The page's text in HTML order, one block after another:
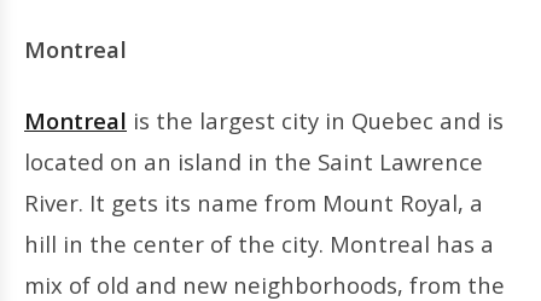
Montreal
Montreal is the largest city in Quebec and is
located on an island in the Saint Lawrence
River. It gets its name from Mount Royal, a
hill in the center of the city. Montreal has a
mix of old and new neighborhoods, from the